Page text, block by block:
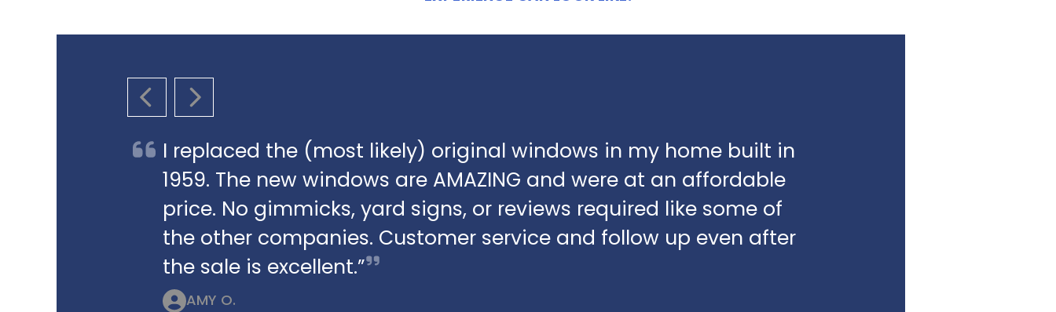
PREVIOUS SLIDE
NEXT SLIDE
I replaced the (most likely) original windows in my home built in
1959. The new windows are AMAZING and were at an affordable
price. No gimmicks, yard signs, or reviews required like some of
the other companies. Customer service and follow up even after
the sale is excellent.”
AMY O.